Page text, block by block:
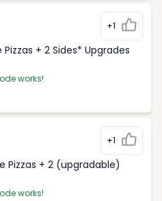
+1
+ 2 Sides* Upgrades
works!
+1
Pizzas + 2 (upgradable)
works!